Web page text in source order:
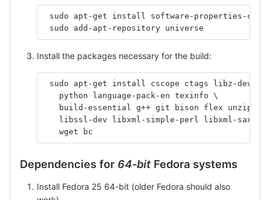
sudo apt-get install software-properties-
sudo add-apt-repository universe
Install the packages necessary for the build:
sudo apt-get install cscope ctags libz-dev
   python language-pack-en texinfo \
   build-essential g++ git bison flex unzip \
libssl-dev libxml-simple-perl libxml-sax-
   wget bc
Dependencies for 64-bit Fedora systems
Install Fedora 25 64-bit (older Fedora should also